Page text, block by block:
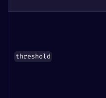
threshold